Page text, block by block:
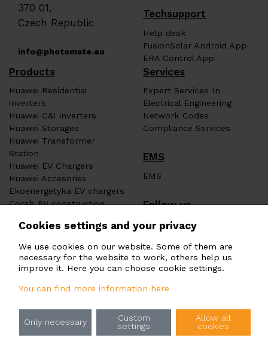
370 01,
Czech Republic
info@photomate.eu
Techsupport
Help desk
FusionSolar Android App
ERA Control App
Products
Huawei Residential
inverters
Huawei C&I inverters
Huawei Storages
Huawei Transformer
Station
Huawei EV Chargers
Huawei Accesories
Ekoenergetyka EV chargers
Corab PV construction
Services
Expert Services In
Electrical Engineering
Network Codes
Compliance Services
EMS
EMS
Follow us
Principles of processing of personal data
Rules for the use of cookies
Information for Whistleblowers (Whistleblowing)
Cookies settings and your privacy
We use cookies on our website. Some of them are
necessary for the website to work, others help us
improve it. Here you can choose cookie settings.
You can find more information here
Only necessary
Custom
settings
Allow all
cookies